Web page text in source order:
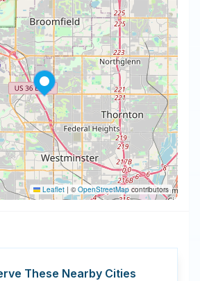
Leaflet | ©OpenStreetMapcontributors
These Nearby Cities